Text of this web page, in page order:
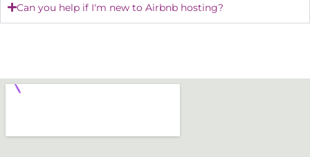
Can you help if I'm new to Airbnb hosting?